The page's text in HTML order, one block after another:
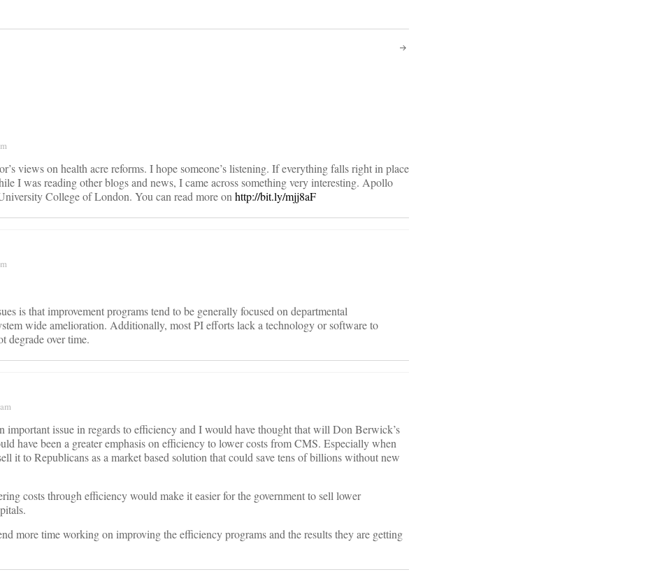
views on health acre reforms. I hope someone’s listening. If everything falls right in place
I was reading other blogs and news, I came across something very interesting. Apollo
College of London. You can read more onhttp://bit.ly/mjj8aF
is that improvement programs tend to be generally focused on departmental
wide amelioration. Additionally, most PI efforts lack a technology or software to
degrade over time.
important issue in regards to efficiency and I would have thought that will Don Berwick’s
have been a greater emphasis on efficiency to lower costs from CMS. Especially when
it to Republicans as a market based solution that could save tens of billions without new
costs through efficiency would make it easier for the government to sell lower
more time working on improving the efficiency programs and the results they are getting